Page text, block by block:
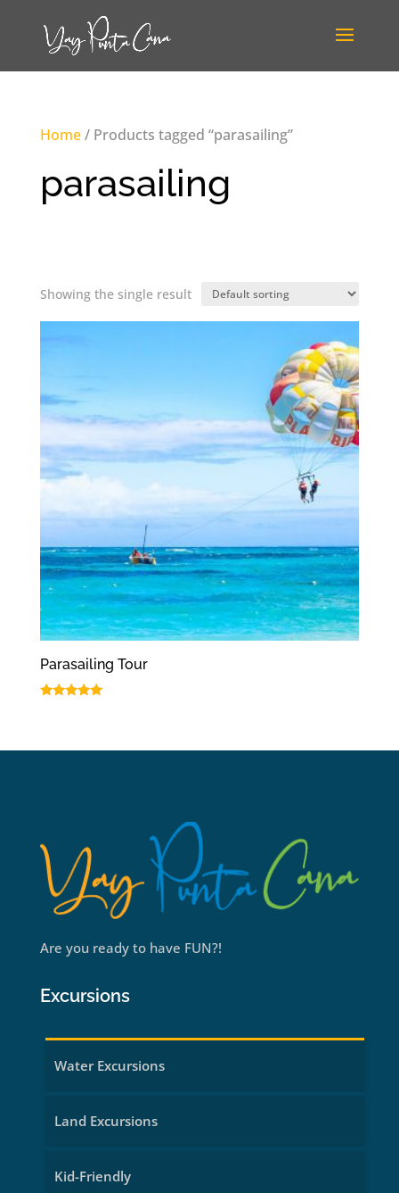
Home/ Products tagged “parasailing”
parasailing
Showing the single result
Parasailing Tour
Are you ready to have FUN?!
Excursions
Water Excursions
Land Excursions
Kid-Friendly